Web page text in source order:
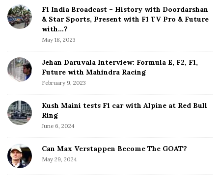
d
e
b
F1 India Broadcast – History with Doordarshan
& Star Sports, Present with F1 TV Pro & Future
with…?
May 18, 2023
Jehan Daruvala Interview: Formula E, F2, F1,
Future with Mahindra Racing
February 9, 2023
Kush Maini tests F1 car with Alpine at Red Bull
Ring
June 6, 2024
Can Max Verstappen Become The GOAT?
May 29, 2024